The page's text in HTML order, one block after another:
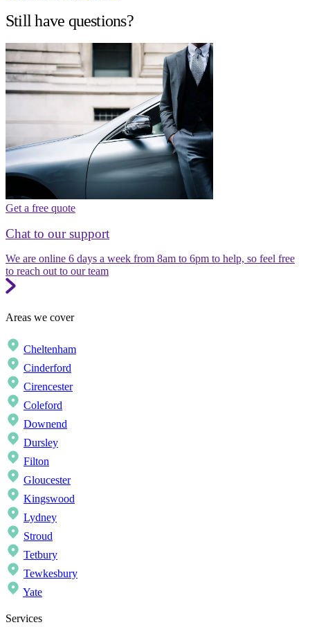
Still have questions?
Get a free quote
Chat to our support
We are online 6 days a week from 8am to 6pm to help, so feel free
to reach out to our team
Areas we cover
Cheltenham
Cinderford
Cirencester
Coleford
Downend
Dursley
Filton
Gloucester
Kingswood
Lydney
Stroud
Tetbury
Tewkesbury
Yate
Services